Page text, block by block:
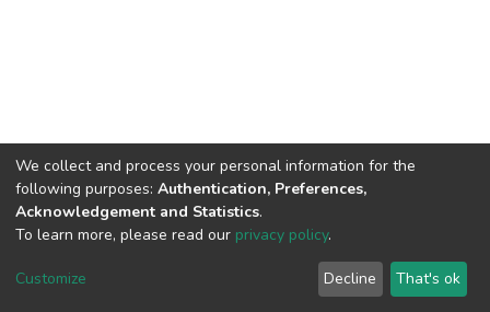
DSpace software copyright © 2002-2026
Cookie
End User
Agreement
Send
Feedback
We collect and process your personal information for the
following purposes: Authentication, Preferences,
Acknowledgement and Statistics.
To learn more, please read our privacy policy.
Customize Decline That's ok